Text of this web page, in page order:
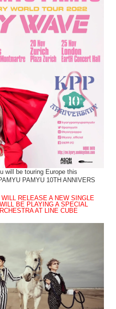
will be touring Europe this
PAMYU 10TH ANNIVERS
RELEASE A NEW SINGLE
BE PLAYING A SPECIAL
AT LINE CUBE